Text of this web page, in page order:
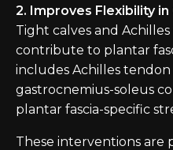
2. Improves Flexibility in
Tight calves and
contribute to plantar
includes Achilles
gastrocnemius-soleus
plantar fascia-specific
These interventions are